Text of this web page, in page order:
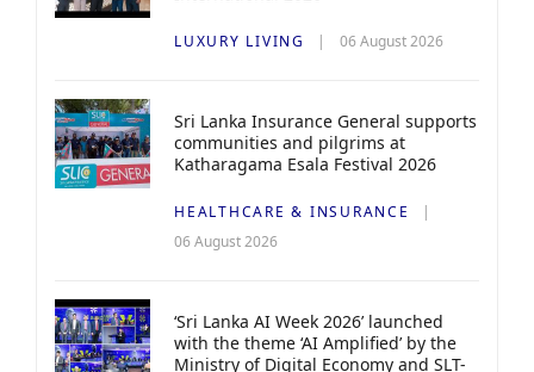
LUXURY LIVING 06 August 2026
Sri Lanka Insurance General supports
communities and pilgrims at
Katharagama Esala Festival 2026
HEALTHCARE & INSURANCE
06 August 2026
‘Sri Lanka AI Week 2026’ launched
with the theme ‘AI Amplified’ by the
Ministry of Digital Economy and SLT-